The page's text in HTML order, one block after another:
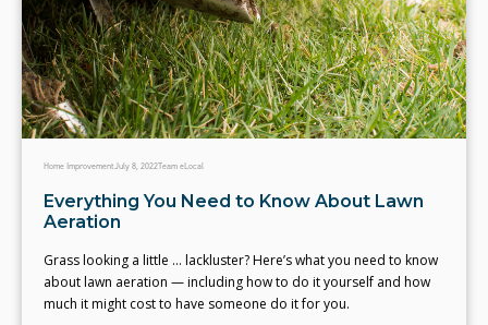
Home ImprovementJuly 8, 2022Team eLocal
Everything You Need to Know About Lawn
Aeration
Grass looking a little ... lackluster? Here’s what you need to know
about lawn aeration — including how to do it yourself and how
much it might cost to have someone do it for you.